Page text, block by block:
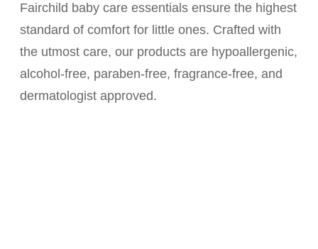
Fairchild baby care essentials ensure the highest
standard of comfort for little ones. Crafted with
the utmost care, our products are hypoallergenic,
alcohol-free, paraben-free, fragrance-free, and
dermatologist approved.